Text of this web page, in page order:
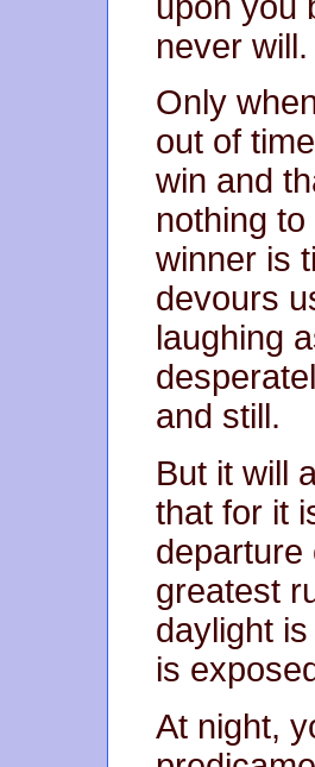
never will.
Only
out of
win and
nothing
winner is
devours
laughing
and still.
But it will
that for it
departure
greatest
daylight
is
At night,